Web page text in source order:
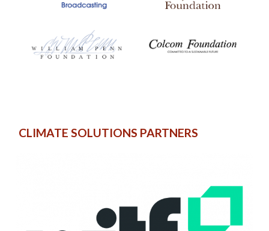
CLIMATE SOLUTIONS PARTNERS